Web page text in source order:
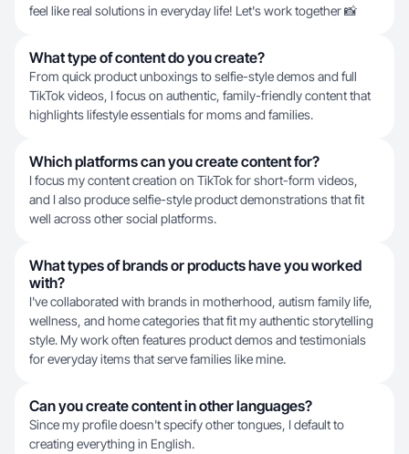
feel like real solutions in everyday life! Let's work together 📸
What type of content do you create?
From quick product unboxings to selfie-style demos and full
TikTok videos, I focus on authentic, family-friendly content that
highlights lifestyle essentials for moms and families.
Which platforms can you create content for?
I focus my content creation on TikTok for short-form videos,
and I also produce selfie-style product demonstrations that fit
well across other social platforms.
What types of brands or products have you worked
with?
I've collaborated with brands in motherhood, autism family life,
wellness, and home categories that fit my authentic storytelling
style. My work often features product demos and testimonials
for everyday items that serve families like mine.
Can you create content in other languages?
Since my profile doesn't specify other tongues, I default to
creating everything in English.